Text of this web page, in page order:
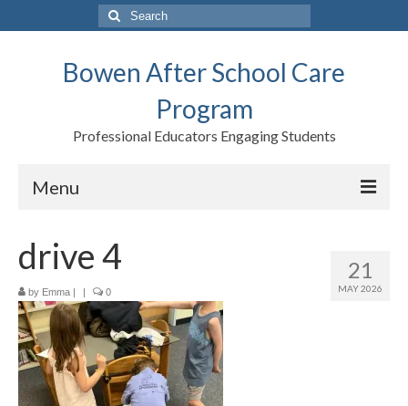
Search
for:
Bowen After School Care
Program
Professional Educators Engaging Students
Menu
Forms
Contact us
Support BASCP
Blog
21
MAY 2026
drive 4
by Emma | | 0